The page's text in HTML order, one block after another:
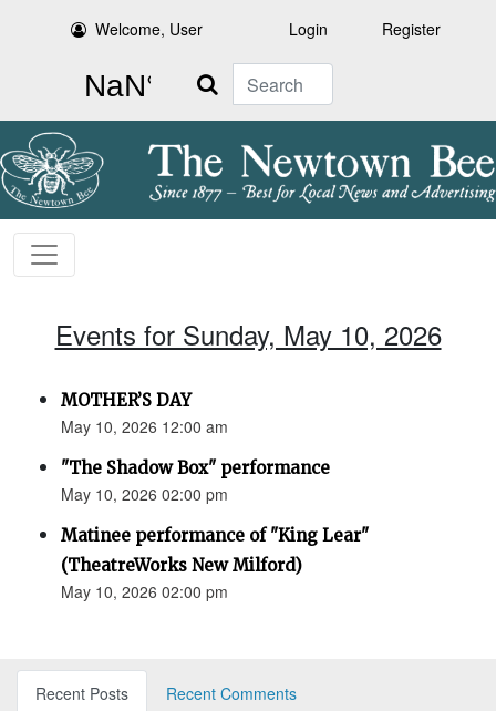
Welcome, User Login Register
Search
Events for Sunday, May 10, 2026
MOTHER’S DAY
May 10, 2026 12:00 am
"The Shadow Box" performance
May 10, 2026 02:00 pm
Matinee performance of "King Lear"
(TheatreWorks New Milford)
May 10, 2026 02:00 pm
Recent Posts
Recent Comments